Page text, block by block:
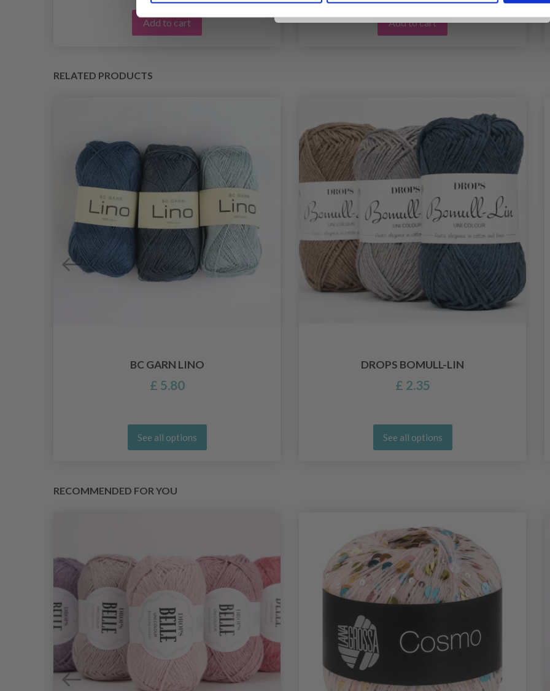
Add to cart Add to cart
RELATED PRODUCTS
BC GARN LINO
£ 5.80
See all options
DROPS BOMULL-LIN
£ 2.35
See all options
RECOMMENDED FOR YOU